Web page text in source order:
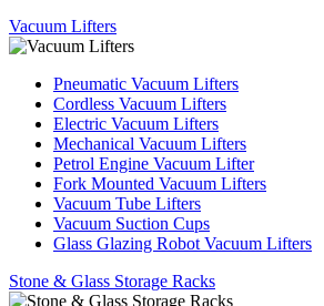
Vacuum Lifters
Pneumatic Vacuum Lifters
Cordless Vacuum Lifters
Electric Vacuum Lifters
Mechanical Vacuum Lifters
Petrol Engine Vacuum Lifter
Fork Mounted Vacuum Lifters
Vacuum Tube Lifters
Vacuum Suction Cups
Glass Glazing Robot Vacuum Lifters
Stone & Glass Storage Racks